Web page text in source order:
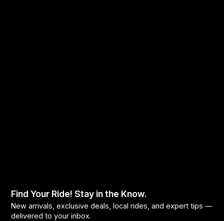
Find Your Ride! Stay in the Know.
New arrivals, exclusive deals, local rides, and expert tips —
delivered to your inbox.